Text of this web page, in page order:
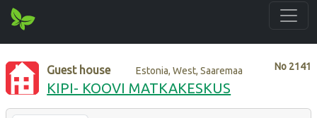
No 2141
Guest house Estonia, West, Saaremaa
KIPI- KOOVI MATKAKESKUS